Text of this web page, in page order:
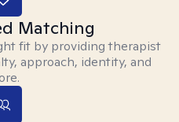
Matching
fit by providing therapist
approach, identity, and